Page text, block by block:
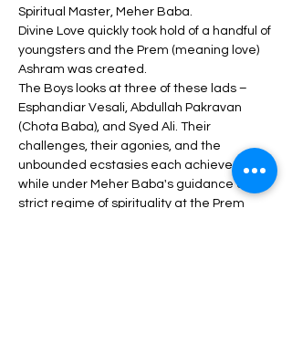
Spiritual Master, Meher Baba.
Divine Love quickly took hold of a handful of
youngsters and the Prem (meaning love)
Ashram was created.
The Boys looks at three of these lads –
Esphandiar Vesali, Abdullah Pakravan
(Chota Baba), and Syed Ali. Their
challenges, their agonies, and the
unbounded ecstasies each achieved,
while under Meher Baba's guidance and
strict regime of spirituality at the Prem